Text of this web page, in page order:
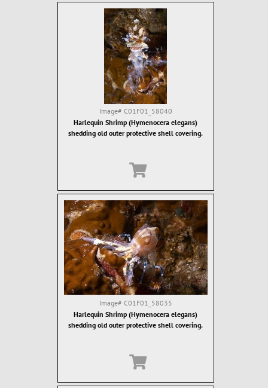
Image# C01F01_58040
Harlequin Shrimp (Hymenocera elegans)
shedding old outer protective shell covering.
Image# C01F01_58035
Harlequin Shrimp (Hymenocera elegans)
shedding old outer protective shell covering.